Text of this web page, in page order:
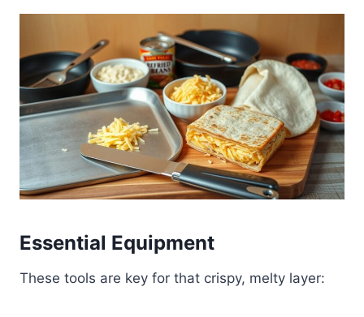
Essential Equipment
These tools are key for that crispy, melty layer: